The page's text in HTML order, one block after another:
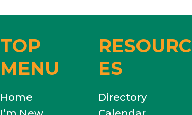
TOP
MENU
Home
RESOURC
ES
Directory